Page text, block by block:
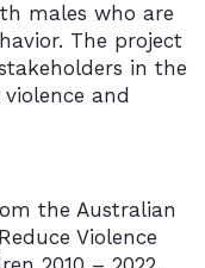
males who are
The project
in the
and
the Australian
Violence